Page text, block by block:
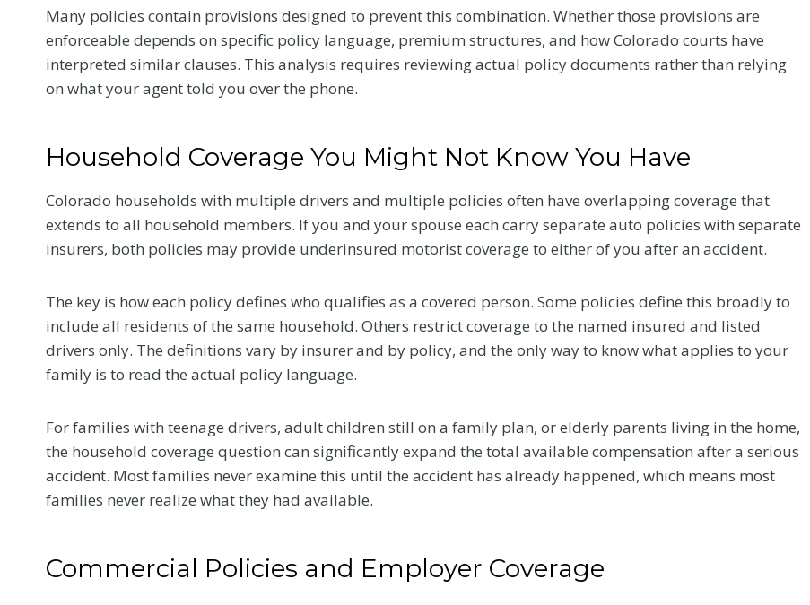
Many policies contain provisions designed to prevent this combination. Whether those provisions are
enforceable depends on specific policy language, premium structures, and how Colorado courts have
interpreted similar clauses. This analysis requires reviewing actual policy documents rather than relying
on what your agent told you over the phone.
Household Coverage You Might Not Know You Have
Colorado households with multiple drivers and multiple policies often have overlapping coverage that
extends to all household members. If you and your spouse each carry separate auto policies with separate
insurers, both policies may provide underinsured motorist coverage to either of you after an accident.
The key is how each policy defines who qualifies as a covered person. Some policies define this broadly to
include all residents of the same household. Others restrict coverage to the named insured and listed
drivers only. The definitions vary by insurer and by policy, and the only way to know what applies to your
family is to read the actual policy language.
For families with teenage drivers, adult children still on a family plan, or elderly parents living in the home,
the household coverage question can significantly expand the total available compensation after a serious
accident. Most families never examine this until the accident has already happened, which means most
families never realize what they had available.
Commercial Policies and Employer Coverage
reflects the truth.
Read MoreW
h
a
o
e
l
l
o
u
r
D
c
t
o
r
Y
victims should know about
chiropractic treatment.
Read MoreC
o
r
a
c
i
c
C
e
A
f
Flanagan Law
Honored at
2026 ICON
Conference
This summer, our firm received
selected as a 2026 FEMTOR Award
nominee in the “Made It to a...
Greenwood
25 and
Arapahoe: High-
Stakes Claims in